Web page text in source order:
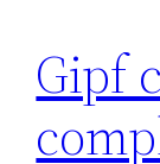
Gipf